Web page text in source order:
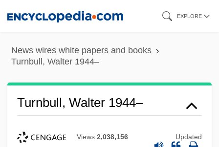
content
EXPLORE
News wires white papers and books
Turnbull, Walter 1944–
Turnbull, Walter 1944–
Views 2,038,156 Updated